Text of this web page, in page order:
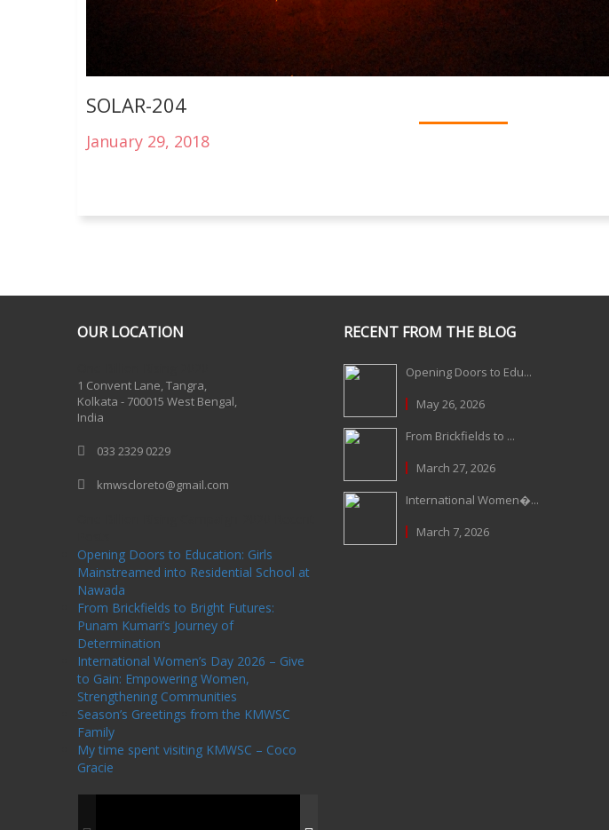
SOLAR-204
January 29, 2018
OUR LOCATION
1 Convent Lane, Tangra,
Kolkata - 700015 West Bengal,
India
033 2329 0229
kmwscloreto@gmail.com
Opening Doors to Education: Girls
Mainstreamed into Residential School at
Nawada
From Brickfields to Bright Futures:
Punam Kumari’s Journey of
Determination
International Women’s Day 2026 – Give
to Gain: Empowering Women,
Strengthening Communities
Season’s Greetings from the KMWSC
Family
My time spent visiting KMWSC – Coco
Gracie
RECENT FROM THE BLOG
Opening Doors to Edu...
May 26, 2026
From Brickfields to ...
March 27, 2026
International Women�...
March 7, 2026